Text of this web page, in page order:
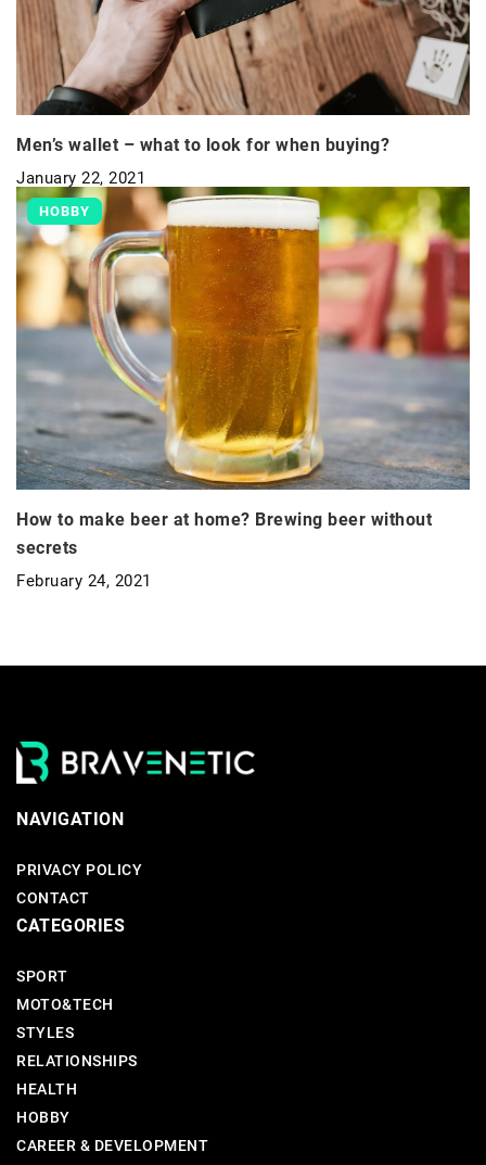
Men’s wallet – what to look for when buying?
January 22, 2021
HOBBY
How to make beer at home? Brewing beer without
secrets
February 24, 2021
NAVIGATION
PRIVACY POLICY
CONTACT
CATEGORIES
SPORT
MOTO&TECH
STYLES
RELATIONSHIPS
HEALTH
HOBBY
CAREER & DEVELOPMENT